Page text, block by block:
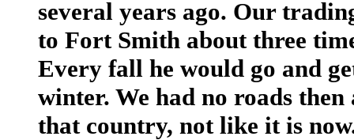
several years ago. Our
to Fort Smith about three
Every fall he would go and
winter. We had no roads
that country, not like it is